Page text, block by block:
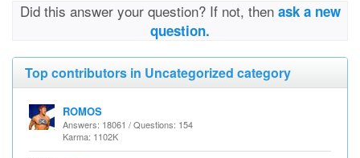
Did this answer your question? If not, then ask a new
question.
Top contributors in Uncategorized category
ROMOS
Answers: 18061 / Questions: 154
Karma: 1102K